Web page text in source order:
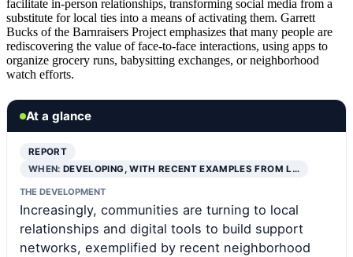
facilitate in-person relationships, transforming social media from a
substitute for local ties into a means of activating them. Garrett
Bucks of the Barnraisers Project emphasizes that many people are
rediscovering the value of face-to-face interactions, using apps to
organize grocery runs, babysitting exchanges, or neighborhood
watch efforts.
At a glance
REPORT
WHEN:DEVELOPING, WITH RECENT EXAMPLES FROM L…
THE DEVELOPMENT
Increasingly, communities are turning to local
relationships and digital tools to build support
networks, exemplified by recent neighborhood